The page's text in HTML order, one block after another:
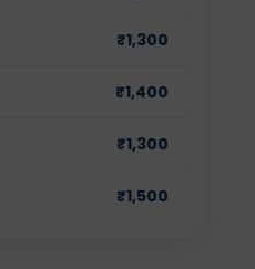
₹1,300
₹1,400
₹1,300
₹1,500